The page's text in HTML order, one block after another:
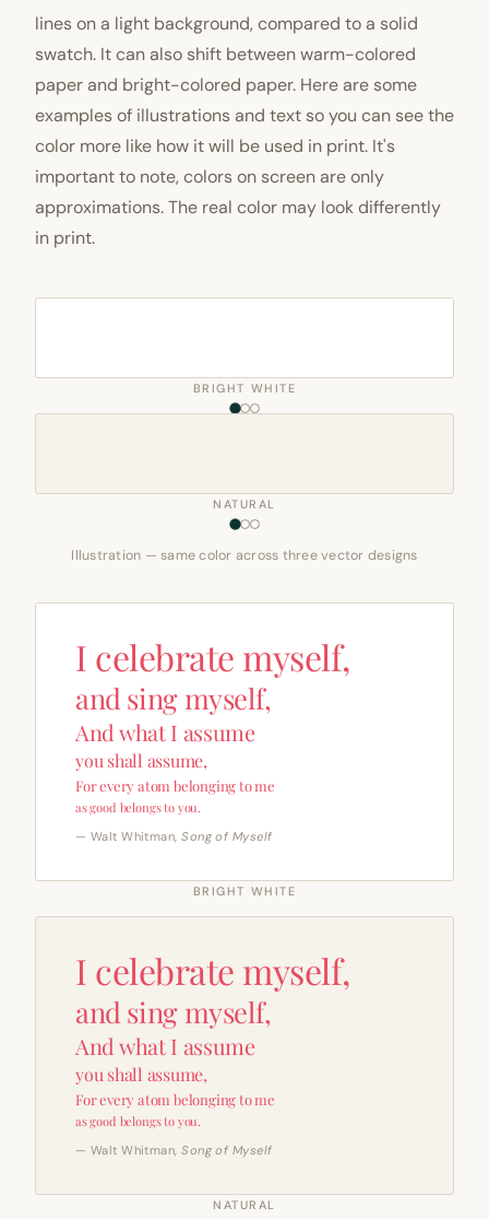
lines on a light background, compared to a solid
swatch. It can also shift between warm-colored
paper and bright-colored paper. Here are some
examples of illustrations and text so you can see the
color more like how it will be used in print. It's
important to note, colors on screen are only
approximations. The real color may look differently
in print.
BRIGHT WHITE
NATURAL
Illustration — same color across three vector designs
I celebrate myself,
and sing myself,
And what I assume
you shall assume,
For every atom belonging to me
as good belongs to you.
— Walt Whitman,Song of Myself
BRIGHT WHITE
I celebrate myself,
and sing myself,
And what I assume
you shall assume,
For every atom belonging to me
as good belongs to you.
— Walt Whitman,Song of Myself
NATURAL